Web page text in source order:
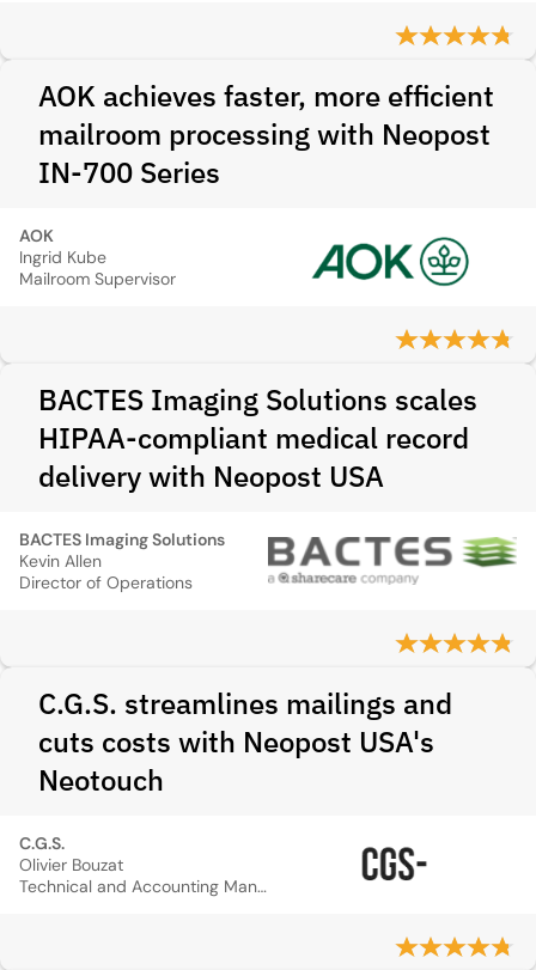
AOK achieves faster, more efficient
mailroom processing with Neopost
IN-700 Series
AOK
Ingrid Kube
Mailroom Supervisor
BACTES Imaging Solutions scales
HIPAA-compliant medical record
delivery with Neopost USA
BACTES Imaging Solutions
Kevin Allen
Director of Operations
C.G.S. streamlines mailings and
cuts costs with Neopost USA's
Neotouch
C.G.S.
Olivier Bouzat
Technical and Accounting Manager